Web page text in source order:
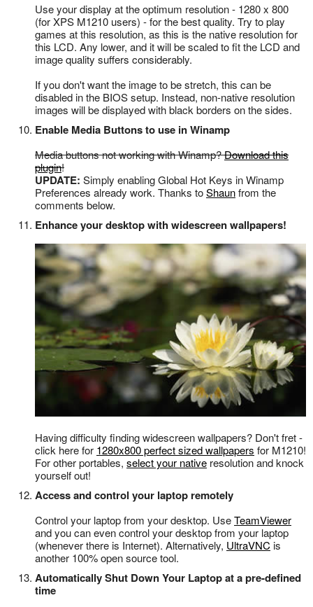
Use your display at the optimum resolution - 1280 x 800
(for XPS M1210 users) - for the best quality. Try to play
games at this resolution, as this is the native resolution for
this LCD. Any lower, and it will be scaled to fit the LCD and
image quality suffers considerably.
If you don't want the image to be stretch, this can be
disabled in the BIOS setup. Instead, non-native resolution
images will be displayed with black borders on the sides.
Enable Media Buttons to use in Winamp
Media buttons not working with Winamp?Download this
plugin!
UPDATE: Simply enabling Global Hot Keys in Winamp
Preferences already work. Thanks toShaunfrom the
comments below.
Enhance your desktop with widescreen wallpapers!
Having difficulty finding widescreen wallpapers? Don't fret -
click here for 1280x800 perfect sized wallpapers for M1210!
For other portables, select your native resolution and knock
yourself out!
Access and control your laptop remotely
Control your laptop from your desktop. UseTeamViewer
and you can even control your desktop from your laptop
(whenever there is Internet). Alternatively, UltraVNC is
another 100% open source tool.
Automatically Shut Down Your Laptop at a pre-defined
time